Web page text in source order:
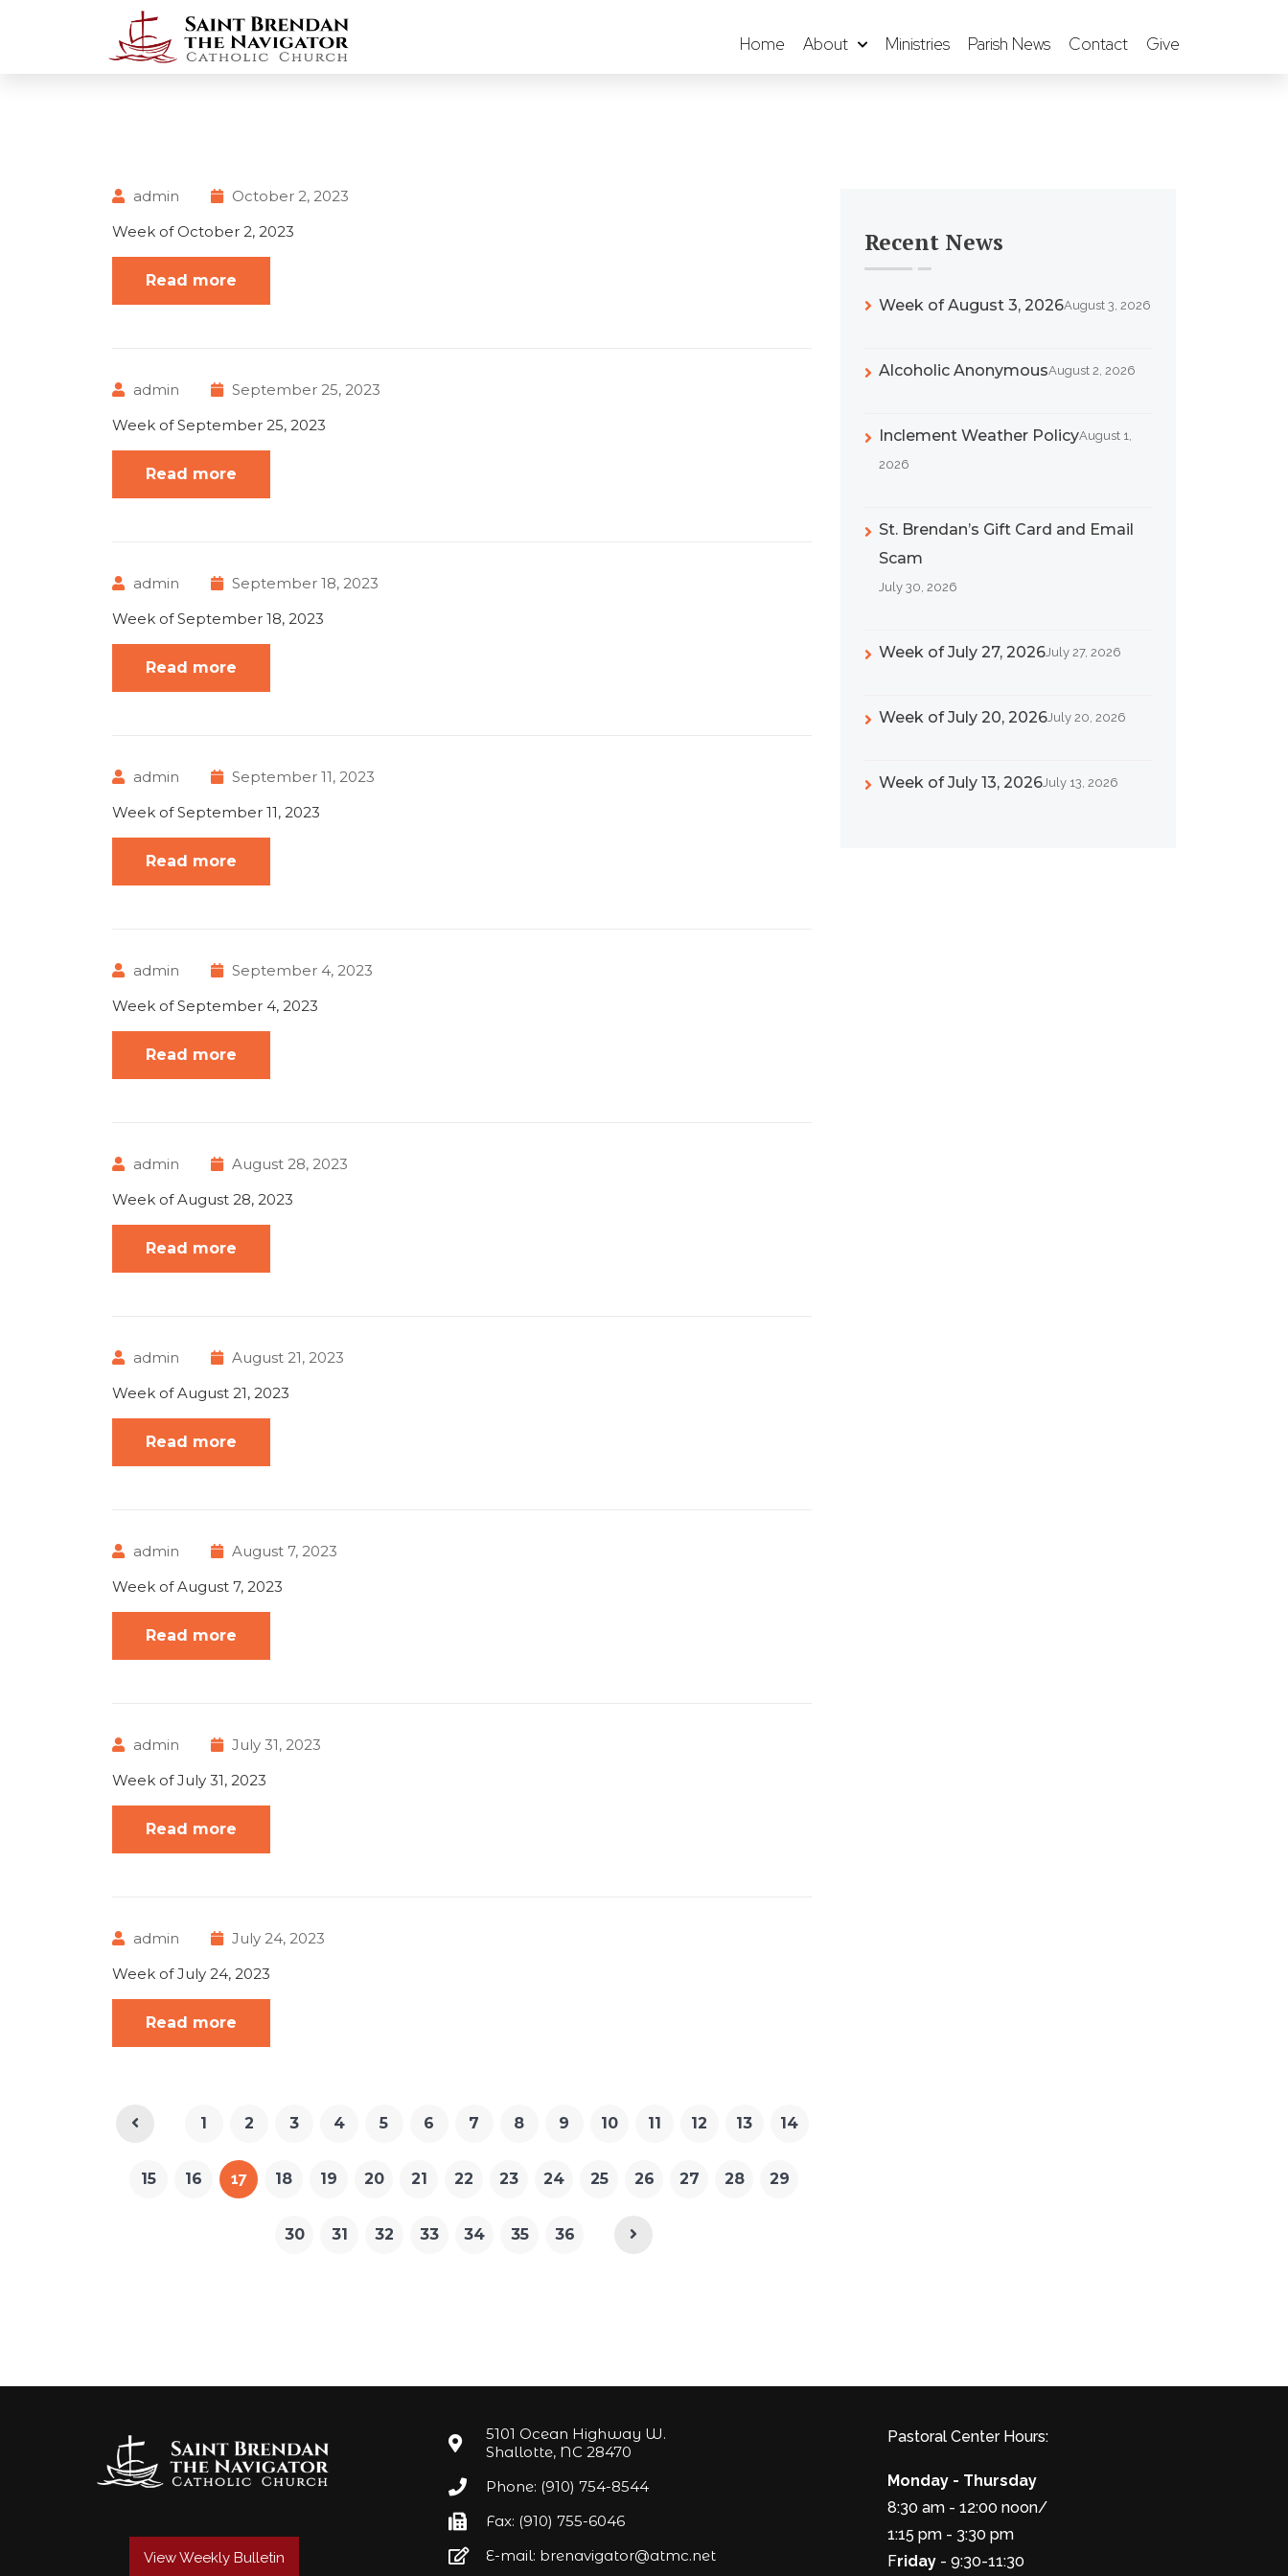
Home About Ministries Parish News Contact Give
admin
October 2, 2023
Week of October 2, 2023
Read more
admin
September 25, 2023
Week of September 25, 2023
Read more
admin
September 18, 2023
Week of September 18, 2023
Read more
admin
September 11, 2023
Week of September 11, 2023
Read more
admin
September 4, 2023
Week of September 4, 2023
Read more
admin
August 28, 2023
Week of August 28, 2023
Read more
admin
August 21, 2023
Week of August 21, 2023
Read more
admin
August 7, 2023
Week of August 7, 2023
Read more
admin
July 31, 2023
Week of July 31, 2023
Read more
admin
July 24, 2023
Week of July 24, 2023
Read more
1 2 3 4 5 6 7 8 9 10 11 12 13 14
15 16 17 18 19 20 21 22 23 24 25 26 27 28 29
30 31 32 33 34 35 36
Recent News
Week of August 3, 2026August 3, 2026
Alcoholic AnonymousAugust 2, 2026
Inclement Weather PolicyAugust 1,
2026
St. Brendan’s Gift Card and Email
Scam
July 30, 2026
Week of July 27, 2026July 27, 2026
Week of July 20, 2026July 20, 2026
Week of July 13, 2026July 13, 2026
View Weekly Bulletin
5101 Ocean Highway W.
Shallotte, NC 28470
Phone: (910) 754-8544
Fax: (910) 755-6046
E-mail: brenavigator@atmc.net
Pastoral Center Hours:
Monday - Thursday
8:30 am - 12:00 noon/
1:15 pm - 3:30 pm
Friday - 9:30-11:30